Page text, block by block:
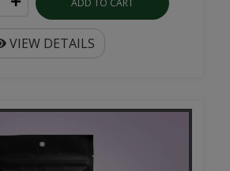
ADD TO CART
VIEW DETAILS